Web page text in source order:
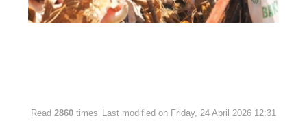
Read2860 times Last modified on Friday, 24 April 2026 12:31